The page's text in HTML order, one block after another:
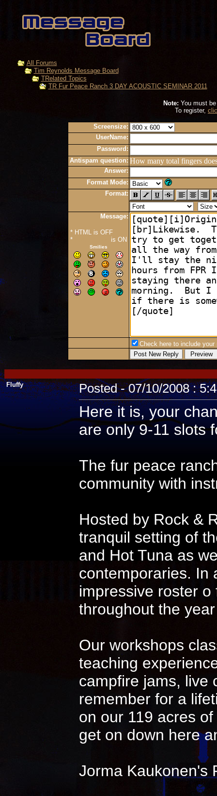
All Forums
Tim Reynolds Message Board
TRelated Topics
TR Fur Peace Ranch 3 DAY ACOUSTIC SEMINAR 2011
Note: You must
To register,
Screensize:
UserName:
Password:
Antispam question: How many total fingers
Answer:
Format Mode:
Format:
Message:
* HTML is OFF
*
is ON
Smilies
Check here to include your
Fluffy Posted - 07/10/2008 :
Here it is, your
are only 9-11 slots
The fur peace
community with
Hosted by Rock &
tranquil setting of
and Hot Tuna as
contemporaries. In
impressive roster
throughout the
Our workshops
teaching
campfire jams, live
remember for a
on our 119 acres
get on down here
Jorma Kaukonen's